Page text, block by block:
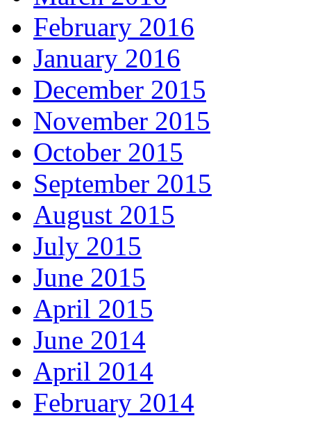
February 2016
January 2016
December 2015
November 2015
October 2015
September 2015
August 2015
July 2015
June 2015
April 2015
June 2014
April 2014
February 2014